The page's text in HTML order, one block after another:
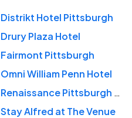
Distrikt Hotel Pittsburgh
Drury Plaza Hotel
Fairmont Pittsburgh
Omni William Penn Hotel
Renaissance Pittsburgh Hotel
Stay Alfred at The Venue